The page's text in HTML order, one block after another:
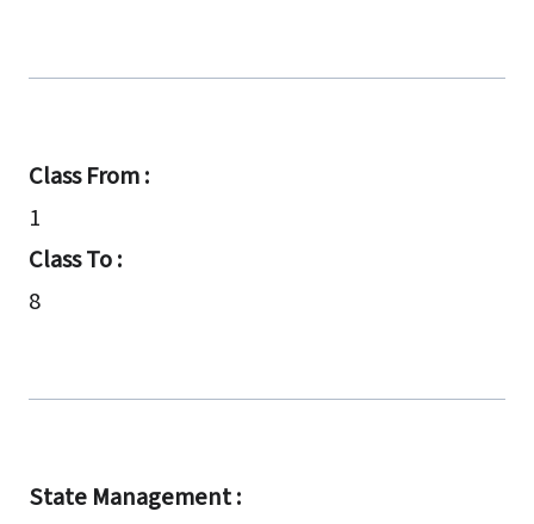
Class From :
1
Class To :
8
State Management :